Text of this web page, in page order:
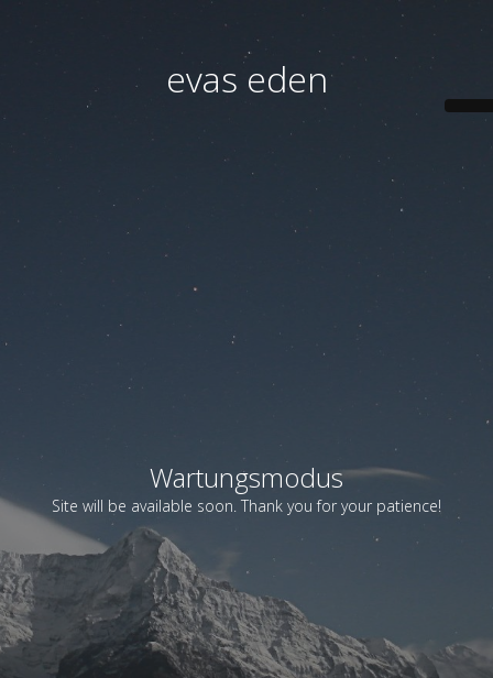
evas eden
Wartungsmodus
Site will be available soon. Thank you for your patience!